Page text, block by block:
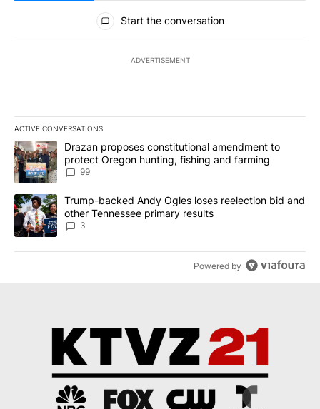
All Comments
Start the conversation
ADVERTISEMENT
ACTIVE CONVERSATIONS
The following is a list of the most commented articles in the last
A trending article titled "Drazan proposes constitutional
Drazan proposes constitutional amendment to
protect Oregon hunting, fishing and farming
99
A trending article titled "Trump-backed Andy Ogles loses
Trump-backed Andy Ogles loses reelection bid and
other Tennessee primary results
3
Powered by